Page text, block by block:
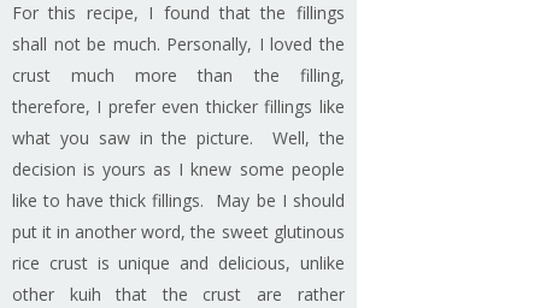
For this recipe, I found that the fillings
shall not be much. Personally, I loved the
crust much more than the filling,
therefore, I prefer even thicker fillings like
what you saw in the picture. Well, the
decision is yours as I knew some people
like to have thick fillings. May be I should
put it in another word, the sweet glutinous
rice crust is unique and delicious, unlike
other kuih that the crust are rather